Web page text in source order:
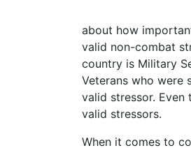
about how
valid non-combat
country is Military
Veterans who were
valid stressor.
valid stressors.
When it comes to